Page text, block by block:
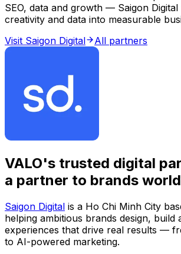
SEO, data and growth — Saigon
creativity and data into measurable
Visit Saigon Digital
All partners
VALO's trusted digital
a partner to brands
Saigon Digital is a Ho Chi Minh City
helping ambitious brands design, build
experiences that drive real results —
to AI-powered marketing.